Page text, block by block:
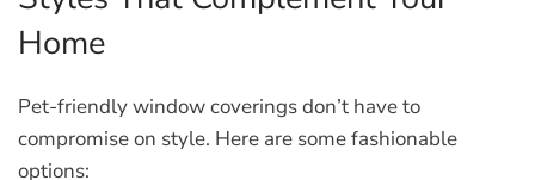
Home
Pet-friendly window coverings don’t have to
compromise on style. Here are some fashionable
options: